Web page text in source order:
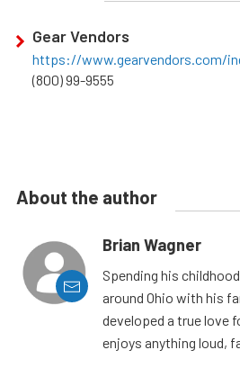
Gear Vendors
https://www.gearvendors.com/
(800) 99-9555
About the author
Brian Wagner
Spending his
around Ohio with his
developed a true love
enjoys anything loud,